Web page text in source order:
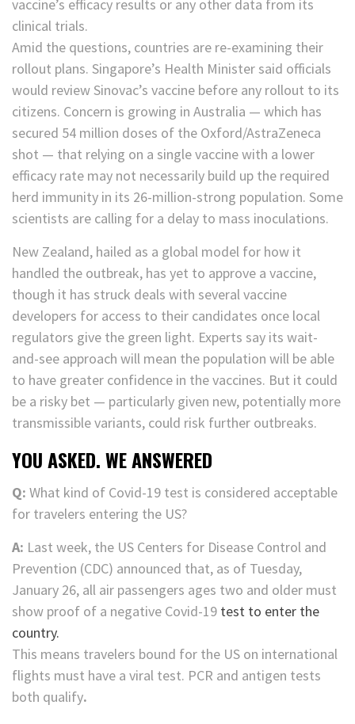
vaccine’s efficacy results or any other data from its
clinical trials.
Amid the questions, countries are re-examining their
rollout plans. Singapore’s Health Minister said officials
would review Sinovac’s vaccine before any rollout to its
citizens. Concern is growing in Australia — which has
secured 54 million doses of the Oxford/AstraZeneca
shot — that relying on a single vaccine with a lower
efficacy rate may not necessarily build up the required
herd immunity in its 26-million-strong population. Some
scientists are calling for a delay to mass inoculations.
New Zealand, hailed as a global model for how it
handled the outbreak, has yet to approve a vaccine,
though it has struck deals with several vaccine
developers for access to their candidates once local
regulators give the green light. Experts say its wait-
and-see approach will mean the population will be able
to have greater confidence in the vaccines. But it could
be a risky bet — particularly given new, potentially more
transmissible variants, could risk further outbreaks.
YOU ASKED. WE ANSWERED
Q: What kind of Covid-19 test is considered acceptable
for travelers entering the US?
A: Last week, the US Centers for Disease Control and
Prevention (CDC) announced that, as of Tuesday,
January 26, all air passengers ages two and older must
show proof of a negative Covid-19 test to enter the
country.
This means travelers bound for the US on international
flights must have a viral test. PCR and antigen tests
both qualify.